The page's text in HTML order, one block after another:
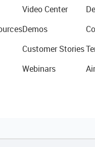
Video Center
Demos
Customer Stories
Webinars